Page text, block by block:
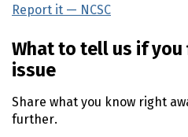
Report it — NCSC
What to tell us if
issue
Share what you know right
further.